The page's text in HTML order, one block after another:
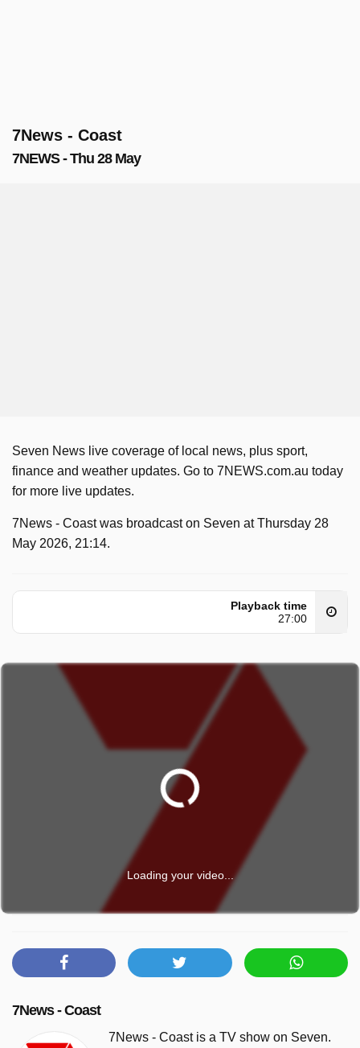
7News - Coast
7NEWS - Thu 28 May
Seven News live coverage of local news, plus sport,
finance and weather updates. Go to 7NEWS.com.au today
for more live updates.
7News - Coast was broadcast on Seven at Thursday 28
May 2026, 21:14.
Playback time
27:00
Loading your video...
7News - Coast
7News - Coast is a TV show on Seven.